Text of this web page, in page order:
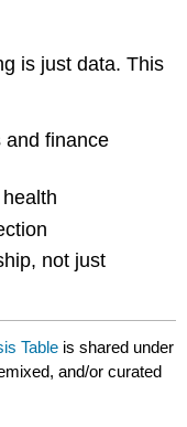
is just data. This
and finance
not just
Table is shared under
and/or curated